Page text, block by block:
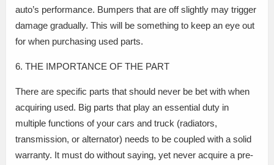
auto’s performance. Bumpers that are off slightly may trigger
damage gradually. This will be something to keep an eye out
for when purchasing used parts.
6. THE IMPORTANCE OF THE PART
There are specific parts that should never be bet with when
acquiring used. Big parts that play an essential duty in
multiple functions of your cars and truck (radiators,
transmission, or alternator) needs to be coupled with a solid
warranty. It must do without saying, yet never acquire a pre-